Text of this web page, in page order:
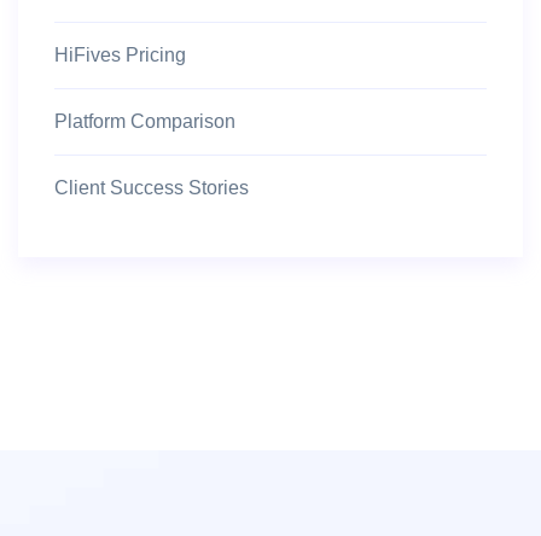
HiFives Pricing
Platform Comparison
Client Success Stories